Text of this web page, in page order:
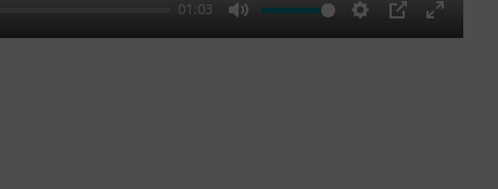
01:03
Mute Settings
PIP
Enter